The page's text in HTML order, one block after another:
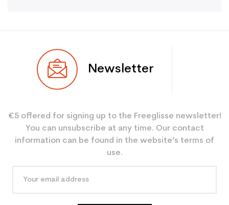
Newsletter
€5 offered for signing up to the Freeglisse newsletter!
You can unsubscribe at any time. Our contact
information can be found in the website’s terms of
use.